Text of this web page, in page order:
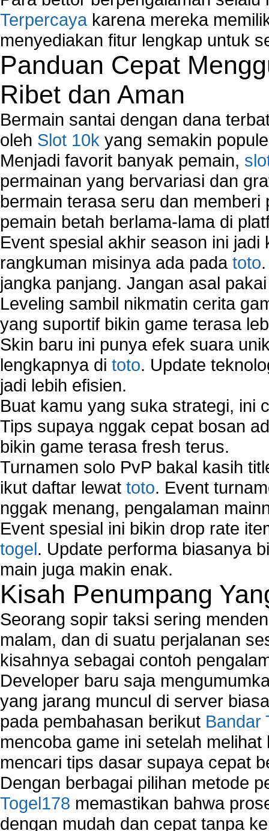
Network Monitoring
Network Monitoring Tools
Network Security Monitoring
Home Network Setup
Network Support
Network Troubleshooting
Troubleshoot Network Connectivity Problems
VPN Network
Wired Network
Wireless Computer Networking
How to Setup Virtual Private Network on
New Technologies in Wireless Network
Slow Network Performance
Virtual Network Connection That Is Mostly
Wireless Devices Connection Issues
Wireless Network Connection Failure
Wireless Network Types
Terpercaya karena mereka
menyediakan fitur lengkap untuk
Panduan Cepat
Ribet dan Aman
Bermain santai dengan dana
oleh Slot 10k yang semakin
Menjadi favorit banyak pemain,
permainan yang bervariasi dan
bermain terasa seru dan
pemain betah berlama-lama di
Event spesial akhir season ini
rangkuman misinya ada pada toto
jangka panjang. Jangan asal
Leveling sambil nikmatin cerita
yang suportif bikin game terasa
Skin baru ini punya efek suara
lengkapnya di toto. Update
jadi lebih efisien.
Buat kamu yang suka strategi, ini
Tips supaya nggak cepat bosan
bikin game terasa fresh terus.
Turnamen solo PvP bakal kasih
ikut daftar lewat toto. Event
nggak menang, pengalaman
Event spesial ini bikin drop rate
togel. Update performa biasanya
main juga makin enak.
Kisah Penumpang
Seorang sopir taksi sering
malam, dan di suatu perjalanan
kisahnya sebagai contoh
Developer baru saja
yang jarang muncul di server
pada pembahasan berikut Bandar
mencoba game ini setelah
mencari tips dasar supaya cepat
Dengan berbagai pilihan metode
Togel178 memastikan bahwa
dengan mudah dan cepat tanpa